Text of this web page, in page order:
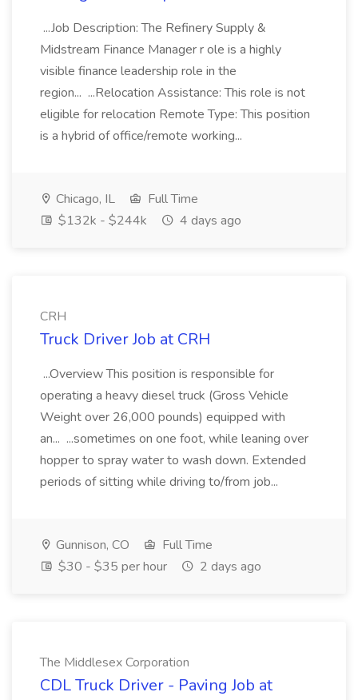
...Job Description: The Refinery Supply &
Midstream Finance Manager r ole is a highly
visible finance leadership role in the
region... ...Relocation Assistance: This role is not
eligible for relocation Remote Type: This position
is a hybrid of office/remote working...
Chicago, IL
Full Time
$132k - $244k
4 days ago
CRH
Truck Driver Job at CRH
...Overview This position is responsible for
operating a heavy diesel truck (Gross Vehicle
Weight over 26,000 pounds) equipped with
an... ...sometimes on one foot, while leaning over
hopper to spray water to wash down. Extended
periods of sitting while driving to/from job...
Gunnison, CO
Full Time
$30 - $35 per hour
2 days ago
The Middlesex Corporation
CDL Truck Driver - Paving Job at